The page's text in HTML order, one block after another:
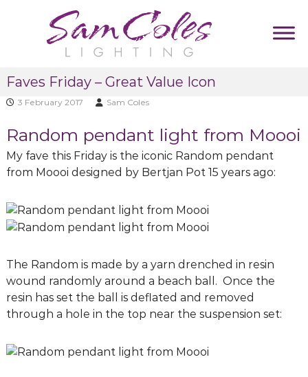
a
m
o
l
e
L
i
t
i
n
g
e
u
m
T
a
g
l
e
Faves Friday – Great Value Icon
3 February 2017 Sam Coles
Random pendant light from Moooi
My fave this Friday is the iconic Random pendant
from Moooi designed by Bertjan Pot 15 years ago:
The Random is made by a yarn drenched in resin
wound randomly around a beach ball. Once the
resin has set the ball is deflated and removed
through a hole in the top near the suspension set: